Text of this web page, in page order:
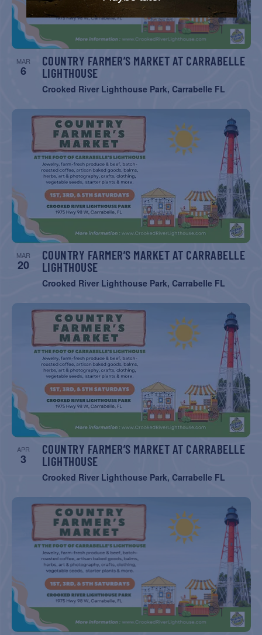
MAR
6
COUNTRY FARMER’S MARKET AT CARRABELLE
LIGHTHOUSE
Crooked River Lighthouse Park, Carrabelle FL
MAR
20
COUNTRY FARMER’S MARKET AT CARRABELLE
LIGHTHOUSE
Crooked River Lighthouse Park, Carrabelle FL
APR
3
COUNTRY FARMER’S MARKET AT CARRABELLE
LIGHTHOUSE
Crooked River Lighthouse Park, Carrabelle FL